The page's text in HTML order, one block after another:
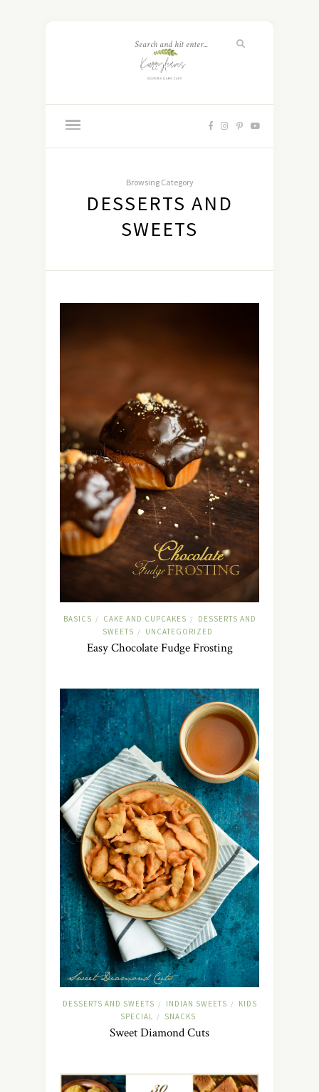
Browsing Category
DESSERTS AND
SWEETS
BASICS / CAKE AND CUPCAKES /
DESSERTS AND
SWEETS / UNCATEGORIZED
Easy Chocolate Fudge Frosting
DESSERTS AND SWEETS / INDIAN SWEETS /
KIDS
SPECIAL / SNACKS
Sweet Diamond Cuts